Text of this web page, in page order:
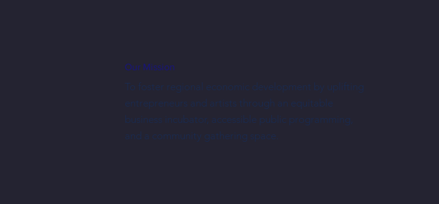
Our Mission
To foster regional economic development by uplifting
entrepreneurs and artists through an equitable
business incubator, accessible public programming,
and a community gathering space.